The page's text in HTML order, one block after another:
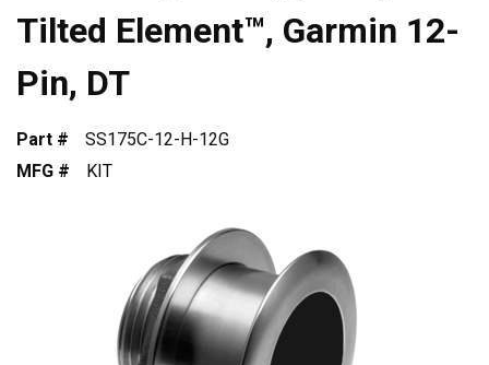
Tilted Element™, Garmin 12-
Pin, DT
Part #
SS175C-12-H-12G
MFG #
KIT